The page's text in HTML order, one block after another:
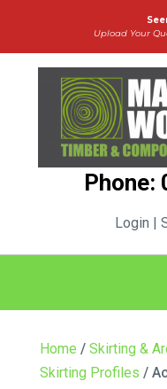
Upload Your
Phone:
Login |
Home / Skirting &
Skirting Profiles /